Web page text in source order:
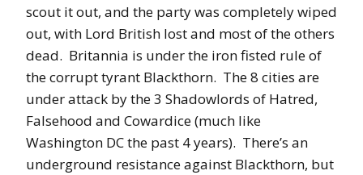
scout it out, and the party was completely wiped
out, with Lord British lost and most of the others
dead. Britannia is under the iron fisted rule of
the corrupt tyrant Blackthorn. The 8 cities are
under attack by the 3 Shadowlords of Hatred,
Falsehood and Cowardice (much like
Washington DC the past 4 years). There’s an
underground resistance against Blackthorn, but